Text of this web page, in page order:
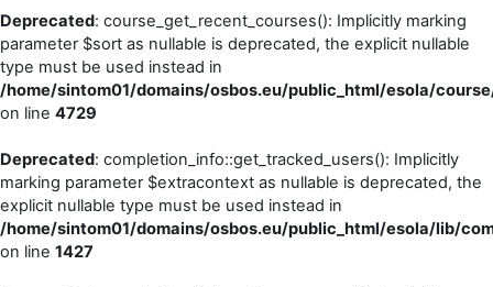
Deprecated: course_get_recent_courses(): Implicitly marking
parameter $sort as nullable is deprecated, the explicit nullable
type must be used instead in
/home/sintom01/domains/osbos.eu/public_html/esola/
on line 4729
Deprecated: completion_info::get_tracked_users(): Implicitly
marking parameter $extracontext as nullable is deprecated, the
explicit nullable type must be used instead in
/home/sintom01/domains/osbos.eu/public_html/esola/lib/
on line 1427